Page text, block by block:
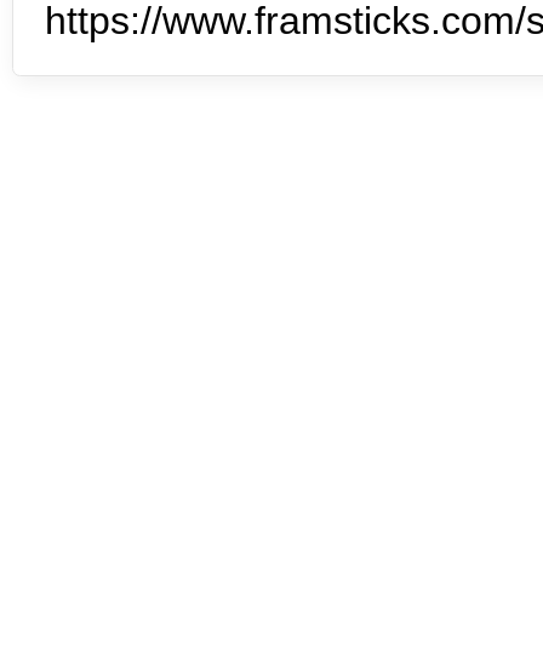
https://www.framsticks.com/